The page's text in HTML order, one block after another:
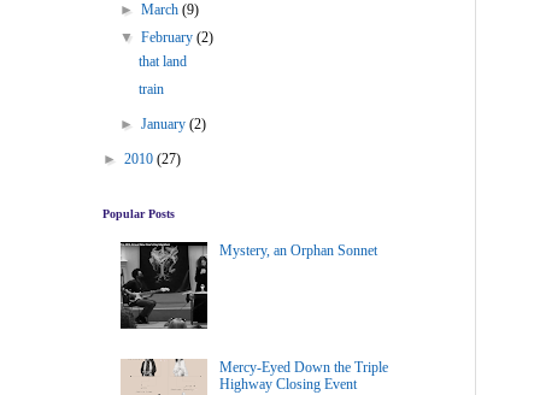
►March(9)
▼February(2)
that land
train
►January(2)
► 2010 (27)
Popular Posts
Mystery, an Orphan Sonnet
Mercy-Eyed Down the Triple
Highway Closing Event